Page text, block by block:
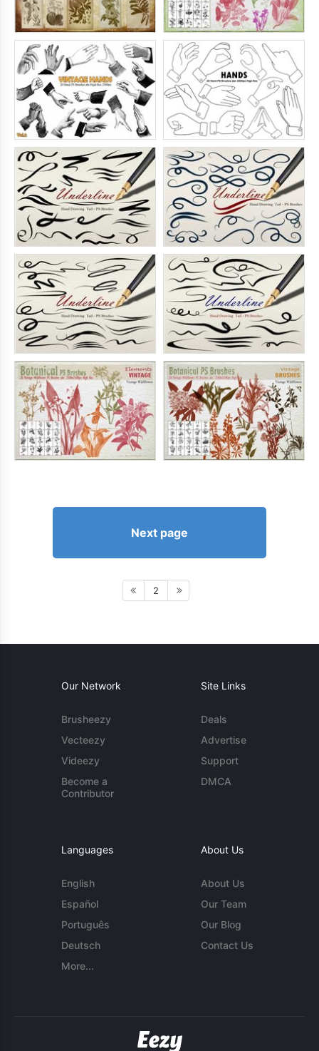
Next page
2
Our Network
Brusheezy
Vecteezy
Videezy
Become a
Contributor
Site Links
Deals
Advertise
Support
DMCA
Languages
English
Español
Português
Deutsch
More...
About Us
About Us
Our Team
Our Blog
Contact Us